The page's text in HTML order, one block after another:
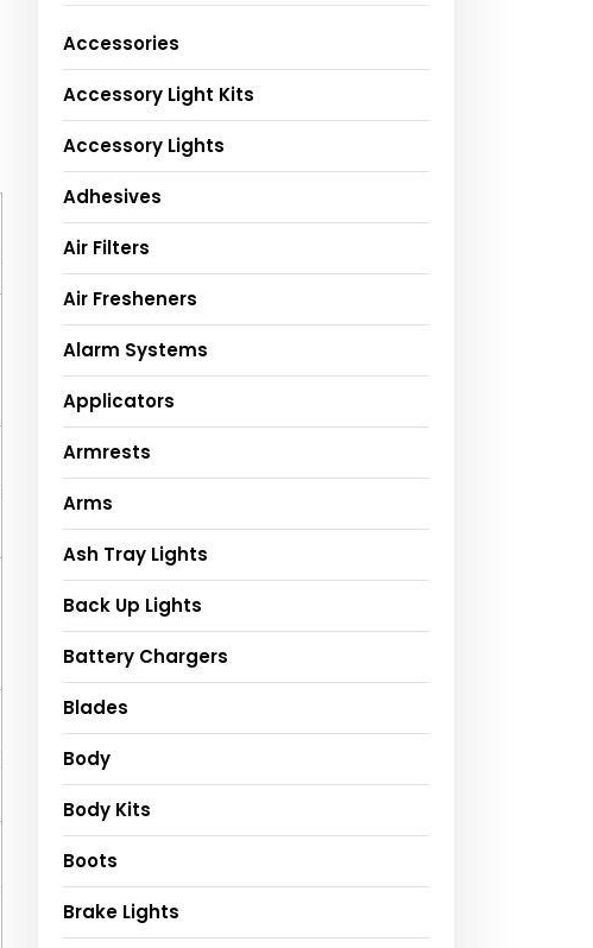
Accessories
Accessory Light Kits
Accessory Lights
Adhesives
Air Filters
Air Fresheners
Alarm Systems
Applicators
Armrests
Arms
Ash Tray Lights
Back Up Lights
Battery Chargers
Blades
Body
Body Kits
Boots
Brake Lights